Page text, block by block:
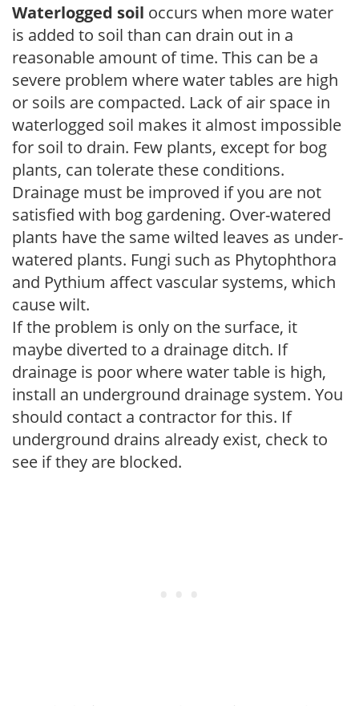
Waterlogged soil occurs when more water
is added to soil than can drain out in a
reasonable amount of time. This can be a
severe problem where water tables are high
or soils are compacted. Lack of air space in
waterlogged soil makes it almost impossible
for soil to drain. Few plants, except for bog
plants, can tolerate these conditions.
Drainage must be improved if you are not
satisfied with bog gardening. Over-watered
plants have the same wilted leaves as under-
watered plants. Fungi such as Phytophthora
and Pythium affect vascular systems, which
cause wilt.
If the problem is only on the surface, it
maybe diverted to a drainage ditch. If
drainage is poor where water table is high,
install an underground drainage system. You
should contact a contractor for this. If
underground drains already exist, check to
see if they are blocked.